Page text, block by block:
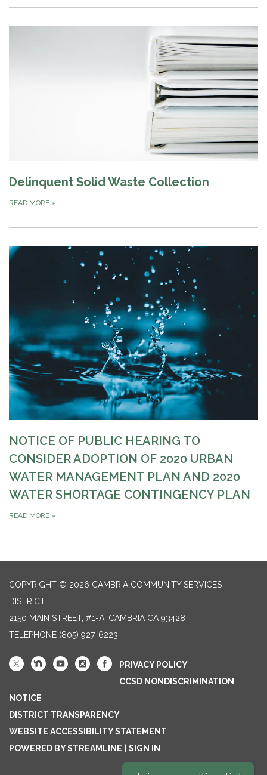
Delinquent Solid Waste Collection
READ MORE »
NOTICE OF PUBLIC HEARING TO
CONSIDER ADOPTION OF 2020 URBAN
WATER MANAGEMENT PLAN AND 2020
WATER SHORTAGE CONTINGENCY PLAN
READ MORE »
COPYRIGHT © 2026 CAMBRIA COMMUNITY SERVICES
DISTRICT
2150 MAIN STREET, #1-A, CAMBRIA CA 93428
TELEPHONE (805) 927-6223
PRIVACY POLICY
CCSD NONDISCRIMINATION
NOTICE
DISTRICT TRANSPARENCY
WEBSITE ACCESSIBILITY STATEMENT
POWERED BY STREAMLINE
SIGN IN